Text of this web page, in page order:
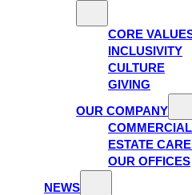
CORE
INCLUSIVITY
CULTURE
GIVING
OUR COMPANY
ESTATE
OUR OFFICES
NEWS